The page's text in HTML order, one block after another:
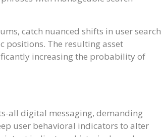
catch nuanced shifts in user search
The resulting asset
increasing the probability of
all digital messaging, demanding
user behavioral indicators to alter